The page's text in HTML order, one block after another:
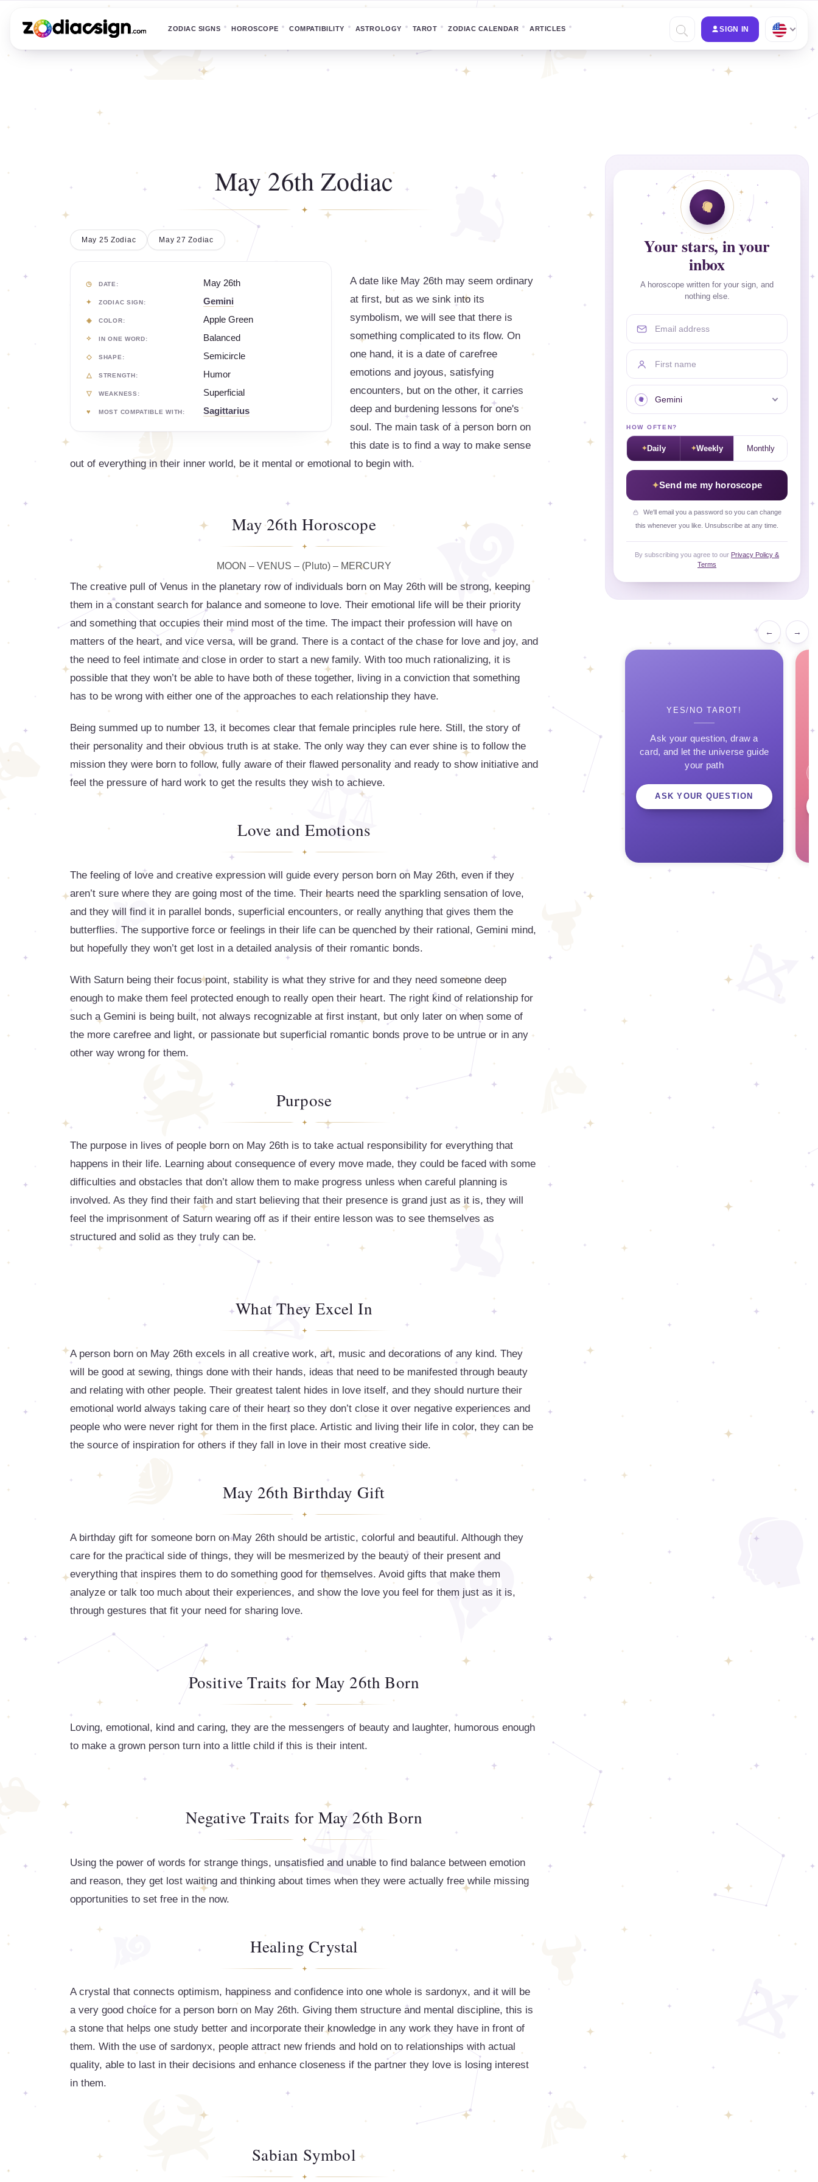
ZODIAC SIGNS HOROSCOPE COMPATIBILITY ASTROLOGY TAROT ZODIAC CALENDAR ARTICLES SIGN IN
May 26th Zodiac
May 27 Zodiac
May 25 Zodiac
DATE: May 26th
ZODIAC SIGN: Gemini
COLOR: Apple Green
IN ONE WORD: Balanced
SHAPE: Semicircle
STRENGTH: Humor
WEAKNESS: Superficial
MOST COMPATIBLE WITH: Sagittarius
A date like May 26th may seem ordinary
at first, but as we sink into its
symbolism, we will see that there is
something complicated to its flow. On
one hand, it is a date of carefree
emotions and joyous, satisfying
encounters, but on the other, it carries
deep and burdening lessons for one's
soul. The main task of a person born on
this date is to find a way to make sense
out of everything in their inner world, be it mental or emotional to begin with.
May 26th Horoscope
MOON – VENUS – (Pluto) – MERCURY
The creative pull of Venus in the planetary row of individuals born on May 26th will be strong, keeping
them in a constant search for balance and someone to love. Their emotional life will be their priority
and something that occupies their mind most of the time. The impact their profession will have on
matters of the heart, and vice versa, will be grand. There is a contact of the chase for love and joy, and
the need to feel intimate and close in order to start a new family. With too much rationalizing, it is
possible that they won’t be able to have both of these together, living in a conviction that something
has to be wrong with either one of the approaches to each relationship they have.
Being summed up to number 13, it becomes clear that female principles rule here. Still, the story of
their personality and their obvious truth is at stake. The only way they can ever shine is to follow the
mission they were born to follow, fully aware of their flawed personality and ready to show initiative and
feel the pressure of hard work to get the results they wish to achieve.
Love and Emotions
The feeling of love and creative expression will guide every person born on May 26th, even if they
aren’t sure where they are going most of the time. Their hearts need the sparkling sensation of love,
and they will find it in parallel bonds, superficial encounters, or really anything that gives them the
butterflies. The supportive force or feelings in their life can be quenched by their rational, Gemini mind,
but hopefully they won’t get lost in a detailed analysis of their romantic bonds.
With Saturn being their focus point, stability is what they strive for and they need someone deep
enough to make them feel protected enough to really open their heart. The right kind of relationship for
such a Gemini is being built, not always recognizable at first instant, but only later on when some of
the more carefree and light, or passionate but superficial romantic bonds prove to be untrue or in any
other way wrong for them.
Purpose
The purpose in lives of people born on May 26th is to take actual responsibility for everything that
happens in their life. Learning about consequence of every move made, they could be faced with some
difficulties and obstacles that don’t allow them to make progress unless when careful planning is
involved. As they find their faith and start believing that their presence is grand just as it is, they will
feel the imprisonment of Saturn wearing off as if their entire lesson was to see themselves as
structured and solid as they truly can be.
What They Excel In
A person born on May 26th excels in all creative work, art, music and decorations of any kind. They
will be good at sewing, things done with their hands, ideas that need to be manifested through beauty
and relating with other people. Their greatest talent hides in love itself, and they should nurture their
emotional world always taking care of their heart so they don’t close it over negative experiences and
people who were never right for them in the first place. Artistic and living their life in color, they can be
the source of inspiration for others if they fall in love in their most creative side.
May 26th Birthday Gift
A birthday gift for someone born on May 26th should be artistic, colorful and beautiful. Although they
care for the practical side of things, they will be mesmerized by the beauty of their present and
everything that inspires them to do something good for themselves. Avoid gifts that make them
analyze or talk too much about their experiences, and show the love you feel for them just as it is,
through gestures that fit your need for sharing love.
Positive Traits for May 26th Born
Loving, emotional, kind and caring, they are the messengers of beauty and laughter, humorous enough
to make a grown person turn into a little child if this is their intent.
Negative Traits for May 26th Born
Using the power of words for strange things, unsatisfied and unable to find balance between emotion
and reason, they get lost waiting and thinking about times when they were actually free while missing
opportunities to set free in the now.
Healing Crystal
A crystal that connects optimism, happiness and confidence into one whole is sardonyx, and it will be
a very good choice for a person born on May 26th. Giving them structure and mental discipline, this is
a stone that helps one study better and incorporate their knowledge in any work they have in front of
them. With the use of sardonyx, people attract new friends and hold on to relationships with actual
quality, able to last in their decisions and enhance closeness if the partner they love is losing interest
in them.
Sabian Symbol
Your stars, in your
inbox
A horoscope written for your sign, and
nothing else.
Email address
First name
Your sign
HOW OFTEN?
Daily Weekly Monthly
Send me my horoscope
We'll email you a password so you can change
this whenever you like. Unsubscribe at any time.
By subscribing you agree to our Privacy Policy &
Terms
← →
YES/NO TAROT!
Ask your question, draw a
card, and let the universe guide
your path
ASK YOUR QUESTION